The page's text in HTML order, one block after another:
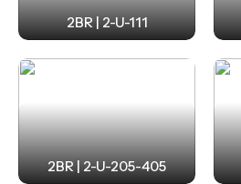
2BR | 2-U-111
2BR | 2-U-205-405